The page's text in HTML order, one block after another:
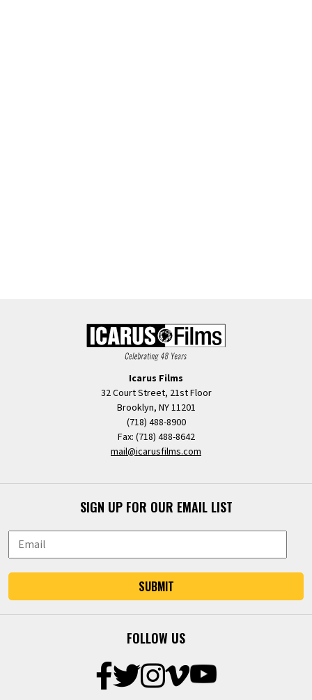
Icarus Films
32 Court Street, 21st Floor
Brooklyn, NY 11201
(718) 488-8900
Fax: (718) 488-8642
mail@icarusfilms.com
SIGN UP FOR OUR EMAIL LIST
SUBMIT
FOLLOW US